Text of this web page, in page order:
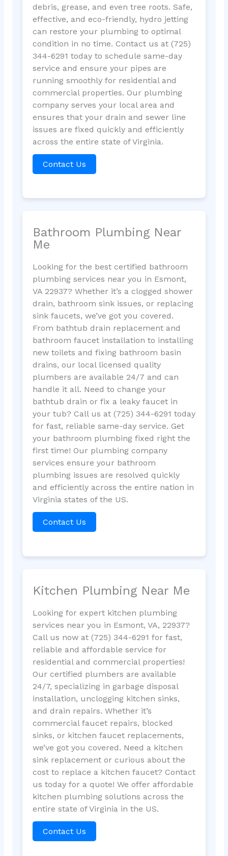
debris, grease, and even tree roots. Safe,
effective, and eco-friendly, hydro jetting
can restore your plumbing to optimal
condition in no time. Contact us at (725)
344-6291 today to schedule same-day
service and ensure your pipes are
running smoothly for residential and
commercial properties. Our plumbing
company serves your local area and
ensures that your drain and sewer line
issues are fixed quickly and efficiently
across the entire state of Virginia.
Contact Us
Bathroom Plumbing Near
Me
Looking for the best certified bathroom
plumbing services near you in Esmont,
VA 22937? Whether it’s a clogged shower
drain, bathroom sink issues, or replacing
sink faucets, we’ve got you covered.
From bathtub drain replacement and
bathroom faucet installation to installing
new toilets and fixing bathroom basin
drains, our local licensed quality
plumbers are available 24/7 and can
handle it all. Need to change your
bathtub drain or fix a leaky faucet in
your tub? Call us at (725) 344-6291 today
for fast, reliable same-day service. Get
your bathroom plumbing fixed right the
first time! Our plumbing company
services ensure your bathroom
plumbing issues are resolved quickly
and efficiently across the entire nation in
Virginia states of the US.
Contact Us
Kitchen Plumbing Near Me
Looking for expert kitchen plumbing
services near you in Esmont, VA, 22937?
Call us now at (725) 344-6291 for fast,
reliable and affordable service for
residential and commercial properties!
Our certified plumbers are available
24/7, specializing in garbage disposal
installation, unclogging kitchen sinks,
and drain repairs. Whether it’s
commercial faucet repairs, blocked
sinks, or kitchen faucet replacements,
we’ve got you covered. Need a kitchen
sink replacement or curious about the
cost to replace a kitchen faucet? Contact
us today for a quote! We offer affordable
kitchen plumbing solutions across the
entire state of Virginia in the US.
Contact Us